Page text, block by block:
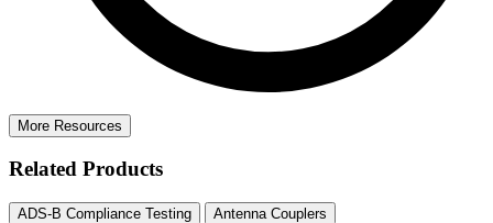
More Resources
Related Products
ADS-B Compliance Testing
Antenna Couplers